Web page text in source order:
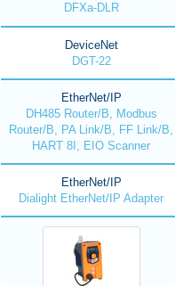
DFXa-DLR
DeviceNet
DGT-22
EtherNet/IP
DH485 Router/B, Modbus
Router/B, PA Link/B, FF Link/B,
HART 8I, EIO Scanner
EtherNet/IP
Dialight EtherNet/IP Adapter